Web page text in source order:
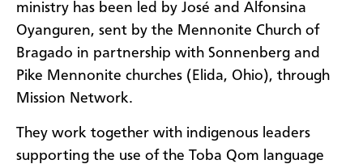
ministry has been led by José and Alfonsina
Oyanguren, sent by the Mennonite Church of
Bragado in partnership with Sonnenberg and
Pike Mennonite churches (Elida, Ohio), through
Mission Network.
They work together with indigenous leaders
supporting the use of the Toba Qom language